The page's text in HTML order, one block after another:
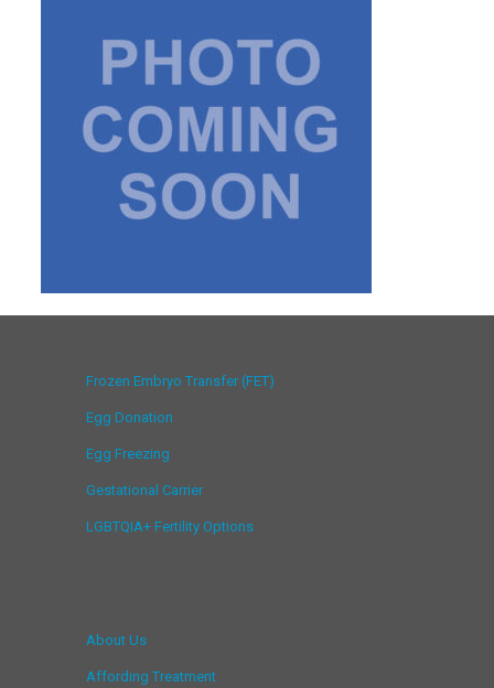
Frozen Embryo Transfer (FET)
Egg Donation
Egg Freezing
Gestational Carrier
LGBTQIA+ Fertility Options
About Us
Affording Treatment